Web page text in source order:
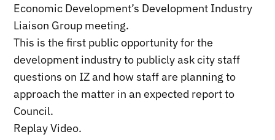
Economic Development’s Development Industry
Liaison Group meeting.
This is the first public opportunity for the
development industry to publicly ask city staff
questions on IZ and how staff are planning to
approach the matter in an expected report to
Council.
Replay Video.